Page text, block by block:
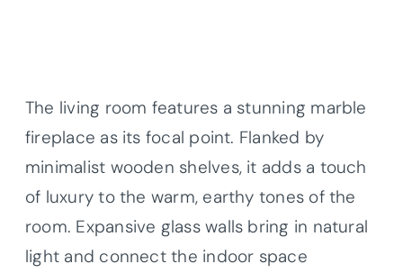
The living room features a stunning marble
fireplace as its focal point. Flanked by
minimalist wooden shelves, it adds a touch
of luxury to the warm, earthy tones of the
room. Expansive glass walls bring in natural
light and connect the indoor space